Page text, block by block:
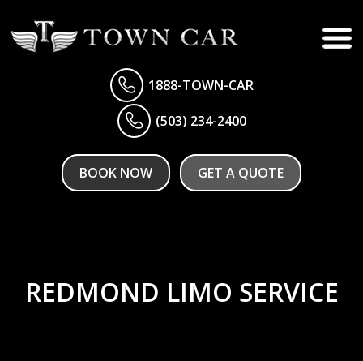
1888-TOWN-CAR
(503) 234-2400
BOOK NOW GET A QUOTE
REDMOND LIMO SERVICE